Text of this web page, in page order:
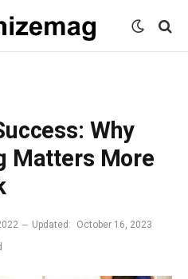
Why
Matters More
Updated:
October 16, 2023